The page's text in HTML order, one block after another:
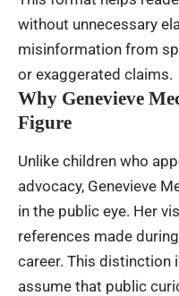
without unnecessary
misinformation from
or exaggerated claims.
Why Genevieve
Figure
Unlike children who
advocacy, Genevieve
in the public eye. Her
references made
career. This distinction
assume that public